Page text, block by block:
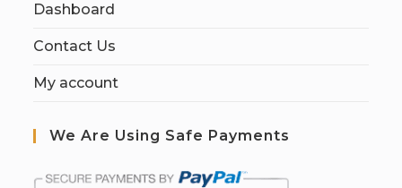
Dashboard
Contact Us
My account
We Are Using Safe Payments